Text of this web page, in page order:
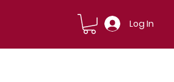
Log In